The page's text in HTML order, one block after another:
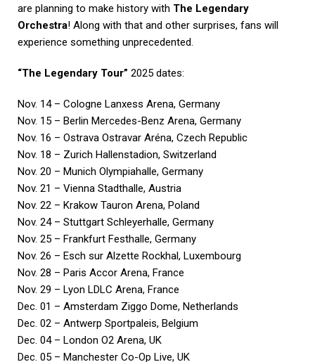
are planning to make history with The Legendary
Orchestra! Along with that and other surprises, fans will
experience something unprecedented.
“The Legendary Tour” 2025 dates:
Nov. 14 – Cologne Lanxess Arena, Germany
Nov. 15 – Berlin Mercedes-Benz Arena, Germany
Nov. 16 – Ostrava Ostravar Aréna, Czech Republic
Nov. 18 – Zurich Hallenstadion, Switzerland
Nov. 20 – Munich Olympiahalle, Germany
Nov. 21 – Vienna Stadthalle, Austria
Nov. 22 – Krakow Tauron Arena, Poland
Nov. 24 – Stuttgart Schleyerhalle, Germany
Nov. 25 – Frankfurt Festhalle, Germany
Nov. 26 – Esch sur Alzette Rockhal, Luxembourg
Nov. 28 – Paris Accor Arena, France
Nov. 29 – Lyon LDLC Arena, France
Dec. 01 – Amsterdam Ziggo Dome, Netherlands
Dec. 02 – Antwerp Sportpaleis, Belgium
Dec. 04 – London O2 Arena, UK
Dec. 05 – Manchester Co-Op Live, UK